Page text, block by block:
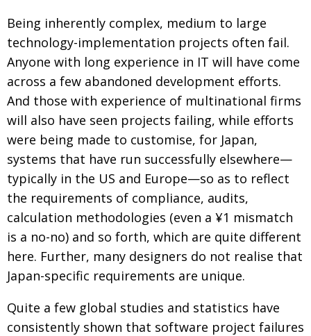
GOODBYE FROM
HIM
DESPATCHES Life after Tokyo
CHARITY Animal Refuge Kansai 2022
NPO REI Update
BOOK REVIEW
An illustrated guide to Samurai history and
culture: from the age of Musashi to
contemporary pop culture
PUBLICITY Dream Team
HISTORY Myth and Reality
CREATIVE Painful issues
Cyclists United
EMBASSY From Social Club to Business Hub
Being inherently complex, medium to large
technology-implementation projects often fail.
Anyone with long experience in IT will have come
across a few abandoned development efforts.
And those with experience of multinational firms
will also have seen projects failing, while efforts
were being made to customise, for Japan,
systems that have run successfully elsewhere—
typically in the US and Europe—so as to reflect
the requirements of compliance, audits,
calculation methodologies (even a ¥1 mismatch
is a no-no) and so forth, which are quite different
here. Further, many designers do not realise that
Japan-specific requirements are unique.
Quite a few global studies and statistics have
consistently shown that software project failures